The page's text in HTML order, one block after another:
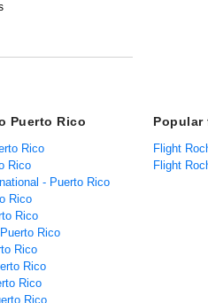
Puerto Rico
Rico
Rico
- Puerto Rico
Rico
Rico
Rico
Rico
Rico
Rico
Rico
Flight
Flight